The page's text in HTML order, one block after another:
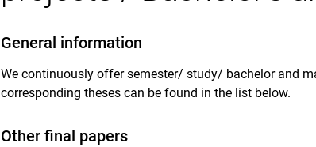
General information
We continuously offer semester/ study/ bachelor and
corresponding theses can be found in the list below.
Other final papers